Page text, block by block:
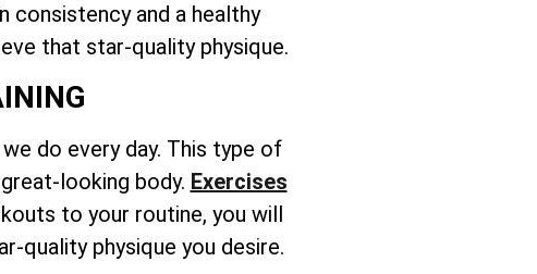
consistency and a healthy
that star-quality physique.
do every day. This type of
looking body. Exercises
to your routine, you will
quality physique you desire.